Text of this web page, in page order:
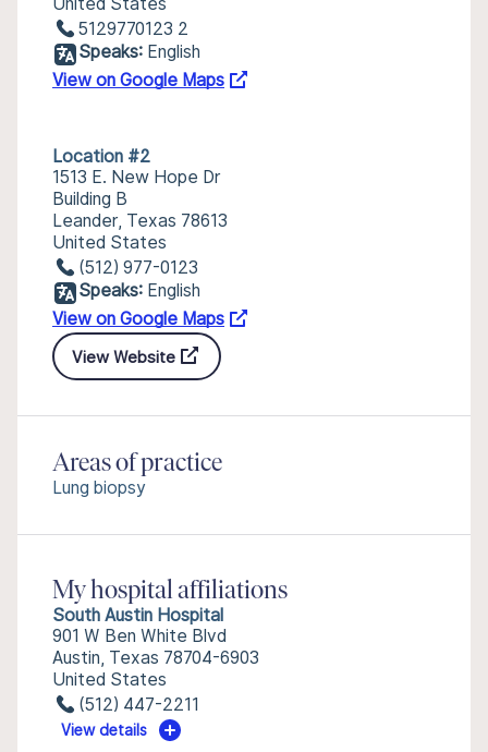
5129770123 2
Speaks: English
View on Google Maps
Location #2
1513 E. New Hope Dr
Building B
Leander, Texas 78613
United States
(512) 977-0123
Speaks: English
View on Google Maps
View Website
Areas of practice
Lung biopsy
My hospital affiliations
South Austin Hospital
901 W Ben White Blvd
Austin, Texas 78704-6903
United States
(512) 447-2211
View details